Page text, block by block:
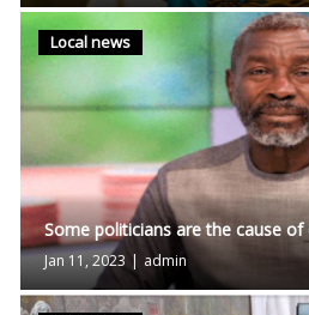
Local news
Some politicians are the cause of
Jan 11, 2023 | admin